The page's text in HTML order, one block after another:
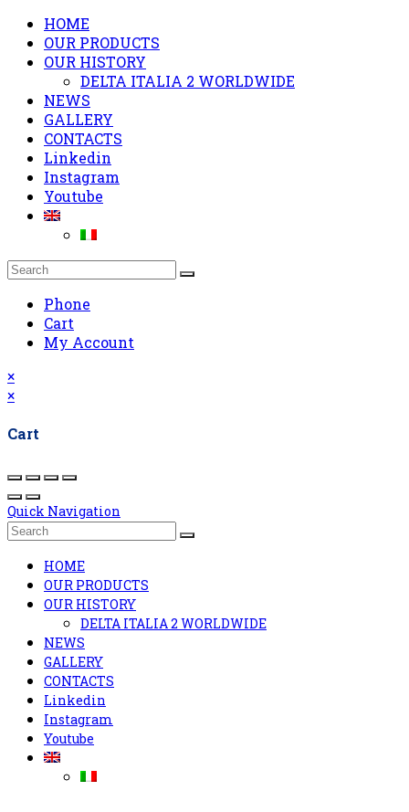
HOME
OUR PRODUCTS
OUR HISTORY
DELTA ITALIA 2 WORLDWIDE
NEWS
GALLERY
CONTACTS
Linkedin
Instagram
Youtube
Phone
Cart
My Account
×
×
Cart
Quick Navigation
HOME
OUR PRODUCTS
OUR HISTORY
DELTA ITALIA 2 WORLDWIDE
NEWS
GALLERY
CONTACTS
Linkedin
Instagram
Youtube